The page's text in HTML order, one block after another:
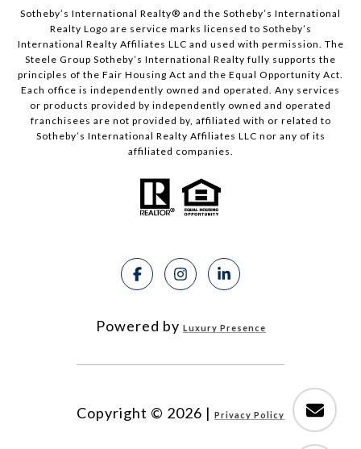
Sotheby’s International Realty®️ and the Sotheby’s International
Realty Logo are service marks licensed to Sotheby’s
International Realty Affiliates LLC and used with permission. The
Steele Group Sotheby’s International Realty fully supports the
principles of the Fair Housing Act and the Equal Opportunity Act.
Each office is independently owned and operated. Any services
or products provided by independently owned and operated
franchisees are not provided by, affiliated with or related to
Sotheby’s International Realty Affiliates LLC nor any of its
affiliated companies.
Powered by Luxury Presence
Copyright © 2026 | Privacy Policy